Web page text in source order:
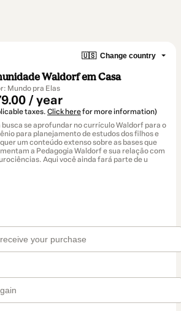
🇺🇸 Change country
Waldorf em Casa
Mundo pra Elas
/ year
taxes. Click herefor more information)
busca se aprofundar no currículo Waldorf para o
para planejamento de estudos dos filhos e
um conteúdo extenso sobre as bases que
a Pedagogia Waldorf e sua relação com
Aqui você ainda fará parte de u